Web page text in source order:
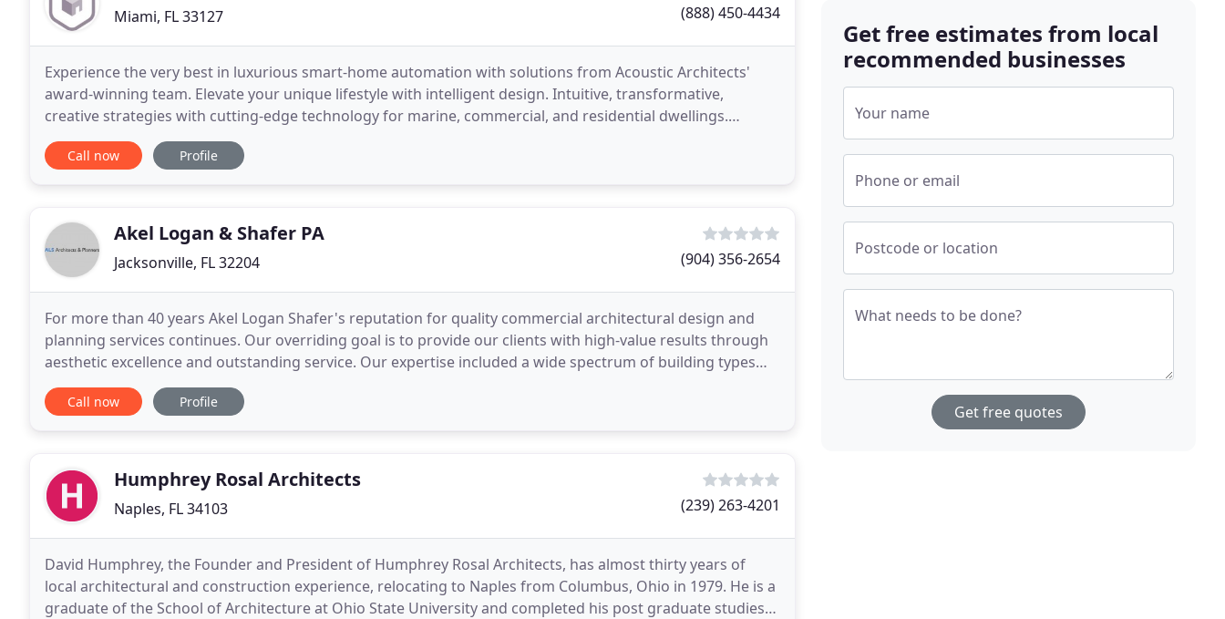
Miami, FL 33127 (888) 450-4434
Experience the very best in luxurious smart-home automation with solutions from Acoustic Architects'
award-winning team. Elevate your unique lifestyle with intelligent design. Intuitive, transformative,
creative strategies with cutting-edge technology for marine, commercial, and residential dwellings.
Spencer Hauldren and Aaron Flint created Acoustic
Call now Profile
Akel Logan & Shafer PA
Jacksonville, FL 32204 (904) 356-2654
For more than 40 years Akel Logan Shafer's reputation for quality commercial architectural design and
planning services continues. Our overriding goal is to provide our clients with high-value results through
aesthetic excellence and outstanding service. Our expertise included a wide spectrum of building types
with completed projects throughout the
Call now Profile
Humphrey Rosal Architects
Naples, FL 34103 (239) 263-4201
David Humphrey, the Founder and President of Humphrey Rosal Architects, has almost thirty years of
local architectural and construction experience, relocating to Naples from Columbus, Ohio in 1979. He is a
graduate of the School of Architecture at Ohio State University and completed his post graduate studies
Get free estimates from local
recommended businesses
Your name
Phone or email
Postcode or location
What needs to be done?
Get free quotes